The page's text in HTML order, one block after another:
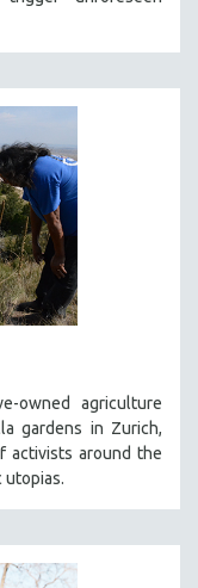
owned agriculture
gardens in Zurich,
activists around the
utopias.